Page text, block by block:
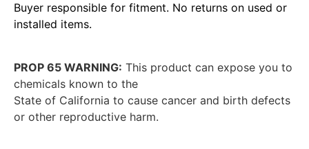
Buyer responsible for fitment. No returns on used or
installed items.
PROP 65 WARNING: This product can expose you to
chemicals known to the
State of California to cause cancer and birth defects
or other reproductive harm.